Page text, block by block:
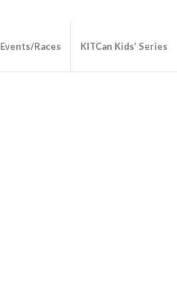
Events/Races KITCan Kids’ Series